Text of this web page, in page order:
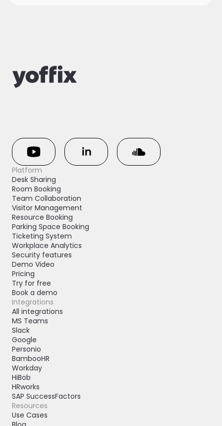
Platform
Desk Sharing
Room Booking
Team Collaboration
Visitor Management
Resource Booking
Parking Space Booking
Ticketing System
Workplace Analytics
Security features
Demo Video
Pricing
Try for free
Book a demo
Integrations
All integrations
MS Teams
Slack
Google
Personio
BambooHR
Workday
HiBob
HRworks
SAP SuccessFactors
Resources
Use Cases